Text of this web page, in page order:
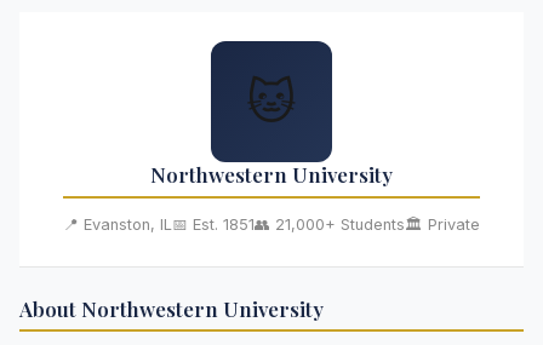
🐱
Northwestern University
📍 Evanston, IL 📅 Est. 1851👥 21,000+ Students🏛️ Private
About Northwestern University